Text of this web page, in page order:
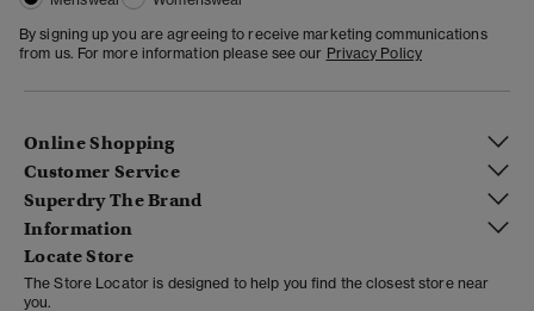
By signing up you are agreeing to receive marketing communications
from us. For more information please see our Privacy Policy
Online Shopping
Customer Service
Superdry The Brand
Information
Locate Store
The Store Locator is designed to help you find the closest store near
you.